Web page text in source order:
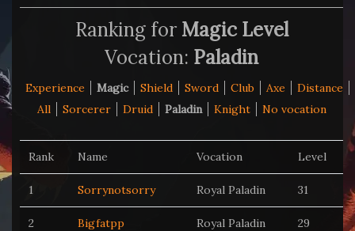
Ranking for Magic Level
Vocation: Paladin
Experience Magic Shield Sword Club Axe
Distance
All
Sorcerer Druid Paladin Knight No vocation
Rank Name Vocation Level
1 Sorrynotsorry Royal Paladin 31
2 Bigfatpp Royal Paladin 29